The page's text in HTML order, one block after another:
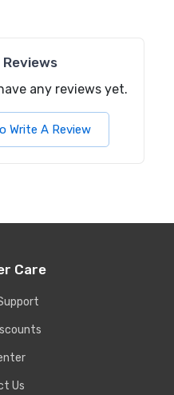
any reviews yet.
Write A Review
Care
Us